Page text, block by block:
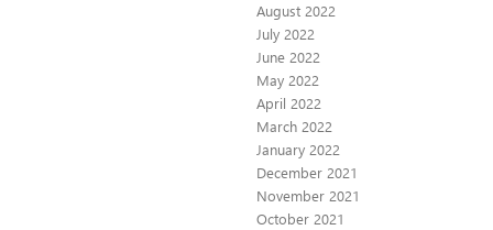
August 2022
July 2022
June 2022
May 2022
April 2022
March 2022
January 2022
December 2021
November 2021
October 2021